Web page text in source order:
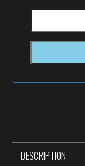
DESCRIPTION